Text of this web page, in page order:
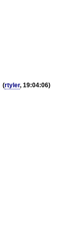
(rtyler, 19:04:06)